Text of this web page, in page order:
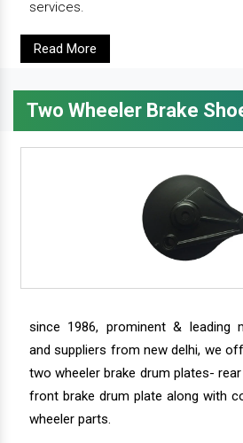
services.
Read More
Two Wheeler Brake
since 1986, prominent & leading
and suppliers from new delhi, we
two wheeler brake drum plates-
front brake drum plate along with
wheeler parts.